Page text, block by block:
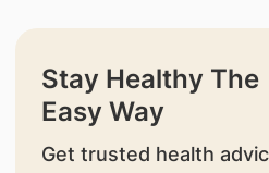
Stay Healthy The
Easy Way
Get trusted health